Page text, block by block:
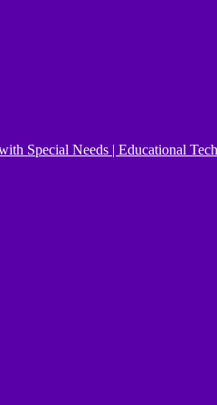
Special Needs | Educational